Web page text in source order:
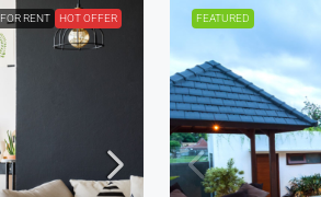
FOR RENT HOT OFFER FEATURED